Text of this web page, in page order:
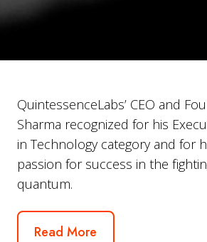
QuintessenceLabs’ CEO and
Sharma recognized for his
in Technology category and for
passion for success in the
quantum.
Read More